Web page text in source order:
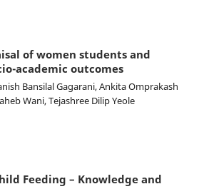
of women students and
academic outcomes
Bansilal Gagarani, Ankita Omprakash
Wani, Tejashree Dilip Yeole
Feeding – Knowledge and